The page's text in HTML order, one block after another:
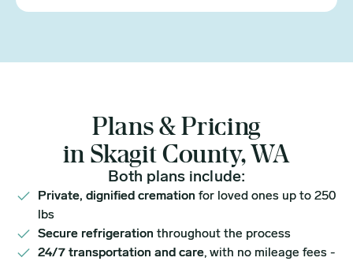
Plans & Pricing
in Skagit County, WA
Both plans include:
Private, dignified cremation for loved ones up to 250
lbs
Secure refrigeration throughout the process
24/7 transportation and care, with no mileage fees -